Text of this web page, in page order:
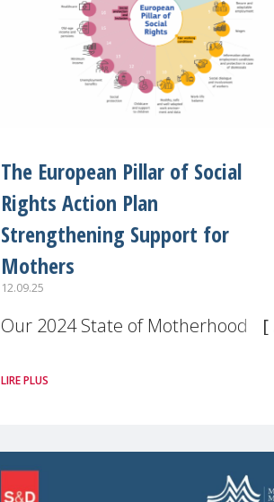
The European Pillar of Social
Rights Action Plan
Strengthening Support for
Mothers
12.09.25
Our 2024 State of Motherhood in
across 11 EU Member States and
motherhood is still not properly
LIRE PLUS